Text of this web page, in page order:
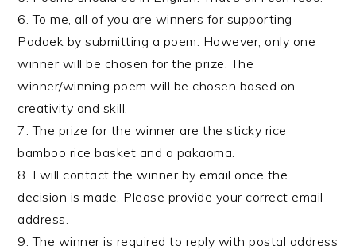
6. To me, all of you are winners for supporting
Padaek by submitting a poem. However, only one
winner will be chosen for the prize. The
winner/winning poem will be chosen based on
creativity and skill.
7. The prize for the winner are the sticky rice
bamboo rice basket and a pakaoma.
8. I will contact the winner by email once the
decision is made. Please provide your correct email
address.
9. The winner is required to reply with postal address